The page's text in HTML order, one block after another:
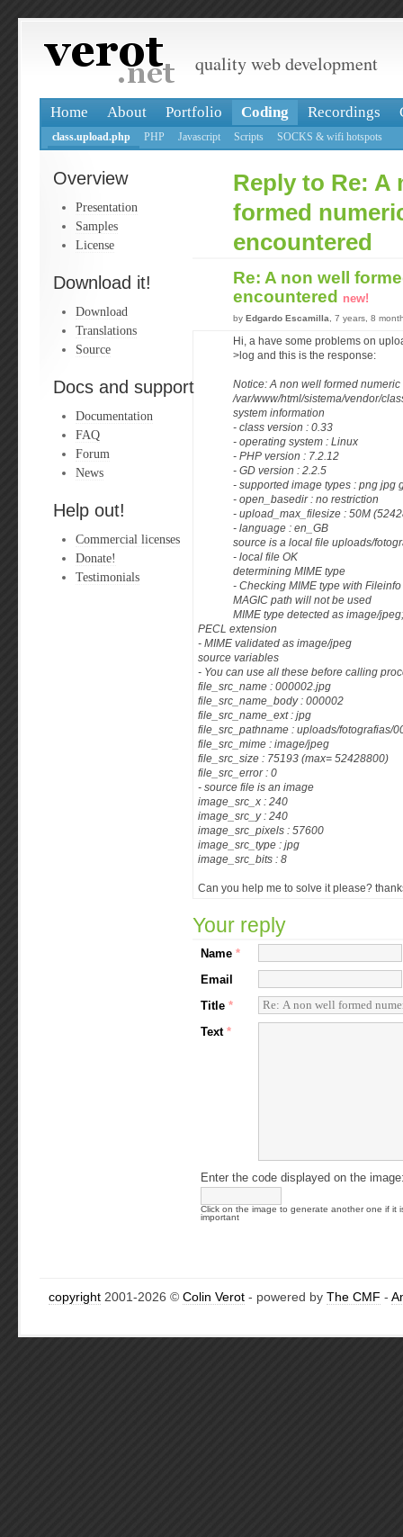
quality web development
Home About Portfolio Coding Recordings
class.upload.php PHP Javascript Scripts SOCKS & wifi hotspots
Overview
Presentation
Samples
License
Download it!
Download
Translations
Source
Docs and support
Documentation
FAQ
Forum
News
Help out!
Commercial licenses
Donate!
Testimonials
Reply to Re: A
formed
encountered
Re: A non well
encountered
new!
by Edgardo Escamilla , 7 years, 8
Hi, a have some problems on
>log and this is the response:
Notice: A non well formed
/var/www/html/sistema/vendor/
system information
- class version : 0.33
- operating system : Linux
- PHP version : 7.2.12
- GD version : 2.2.5
- supported image types : png jpg
- open_basedir : no restriction
- upload_max_filesize : 50M
- language : en_GB
source is a local file uploads/
- local file OK
determining MIME type
- Checking MIME type with
MAGIC path will not be used
MIME type detected as image/
PECL extension
- MIME validated as image/jpeg
source variables
- You can use all these before calling
file_src_name : 000002.jpg
file_src_name_body : 000002
file_src_name_ext : jpg
file_src_pathname : uploads/fotografias/
file_src_mime : image/jpeg
file_src_size : 75193 (max= 52428800)
file_src_error : 0
- source file is an image
image_src_x : 240
image_src_y : 240
image_src_pixels : 57600
image_src_type : jpg
image_src_bits : 8
Can you help me to solve it please?
Your reply
Name *
Email
Title *
Text *
Enter the code displayed on the
Click on the image to generate another one if it
important
copyright 2001-2026 © Colin Verot - powered by The CMF -